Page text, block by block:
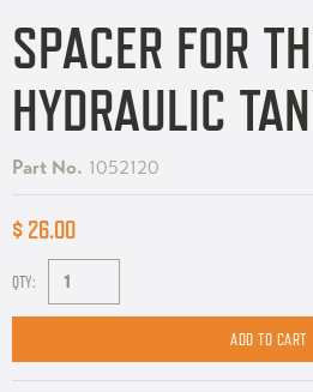
SPACER FOR
HYDRAULIC
Part No. 1052120
$ 26.00
QTY: